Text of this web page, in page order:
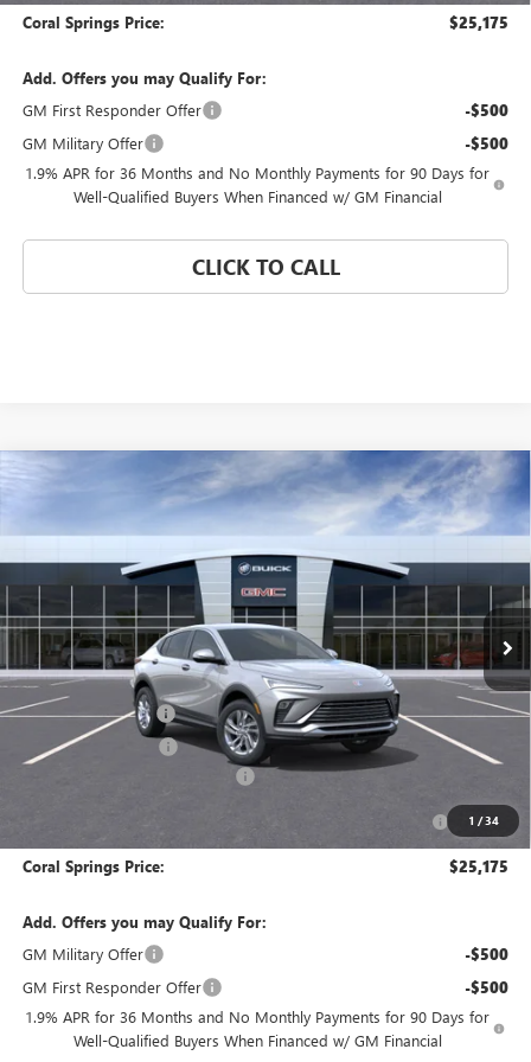
Coral Springs Price: $25,175
Add. Offers you may Qualify For:
GM First Responder Offer
-$500
GM Military Offer -$500
1.9% APR for 36 Months and No Monthly Payments for 90 Days for
Well-Qualified Buyers When Financed w/ GM Financial
CLICK TO CALL
1 /34
2026 BUICK ENVISTAPREFERRED
Special Offer
KL47LAEP5TB257272Stock:TB257272Model:4TQ58
Int.
WINDOW STICKER
$4,000
SAVINGS
$25,175
CORAL SPRINGS PRICE
MSRP: $29,175
Documentation Fee $992
Electronic Filing Fee $574
-$1,000
Coral Springs Price: $25,175
Add. Offers you may Qualify For:
GM Military Offer
-$500
GM First Responder Offer -$500
1.9% APR for 36 Months and No Monthly Payments for 90 Days for
Well-Qualified Buyers When Financed w/ GM Financial
Compare Vehicle